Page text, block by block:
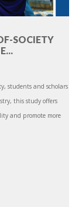
SOCIETY
students and scholars
this study offers
and promote more